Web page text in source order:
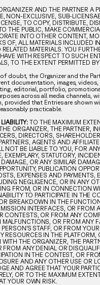
AND THE PARTNER A
NON-EXCLUSIVE, SUB-
TO COPY, DISTRIBUTE,
THE PUBLIC, MAKE
INTO OTHER CONTENT,
OF, ALL MATERIALS INCLUDED
MATERIALS. YOU
WITH RESPECT TO SUCH
TO THE EXTENT PERMITTED
doubt, the Organizer and the
documentation, images,
editorial, portfolio,
across all media channels,
provided that Entries are shown
practicable.
TO THE MAXIMUM
ORGANIZER, THE PARTNER,
DIRECTORS,
AGENTS AND
NOT BE LIABLE TO YOU, FOR
EXEMPLARY, STATUTORY,
OR ANY SIMILAR
PUBLICATION
EXPENSES AND PAYMENTS,
NEGLIGENCE, OR IN ANY
FROM, OR IN CONNECTION
TO PARTICIPATE IN THE
BREAKDOWN IN THE
INTERFACES, OR FROM
CONTESTS, OR FROM ANY
OR FROM ANY
STAFF, OR FROM
RESOURCES IN THE PLATFORM,
THE ORGANIZER, THE
FROM ANY DENIAL OR
IN THE CONTEST, OR
AND ANY OTHER USE OR
AND AGREE THAT YOUR
OR TO THE MAXIMUM
YOUR OWN RISK.